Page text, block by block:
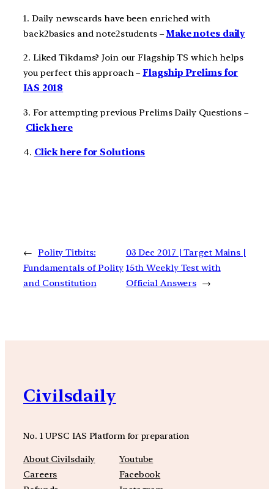
1. Daily newscards have been enriched with
back2basics and note2students – Make notes daily
2. Liked Tikdams? Join our Flagship TS which helps
you perfect this approach –Flagship Prelims for
IAS 2018
3. For attempting previous Prelims Daily Questions –
Click here
4. Click here for Solutions
← Polity Titbits:
Fundamentals of Polity
and Constitution
03 Dec 2017 | Target Mains |
15th Weekly Test with
Official Answers →
Civilsdaily
No. 1 UPSC IAS Platform for preparation
About Civilsdaily
Careers
Youtube
Facebook